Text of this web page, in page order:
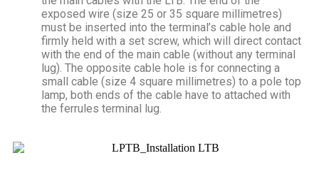
exposed wire (size 25 or 35 square millimetres)
must be inserted into the terminal’s cable hole and
firmly held with a set screw, which will direct contact
with the end of the main cable (without any terminal
lug). The opposite cable hole is for connecting a
small cable (size 4 square millimetres) to a pole top
lamp, both ends of the cable have to attached with
the ferrules terminal lug.